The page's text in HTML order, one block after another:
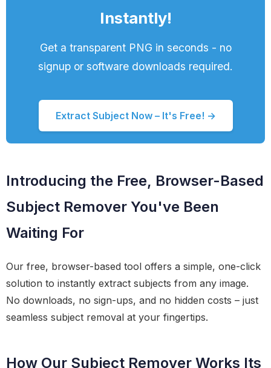
Instantly!
Get a transparent PNG in seconds - no
signup or software downloads required.
Extract Subject Now – It's Free! →
Introducing the Free, Browser-Based
Subject Remover You've Been
Waiting For
Our free, browser-based tool offers a simple, one-click
solution to instantly extract subjects from any image.
No downloads, no sign-ups, and no hidden costs – just
seamless subject removal at your fingertips.
How Our Subject Remover Works Its